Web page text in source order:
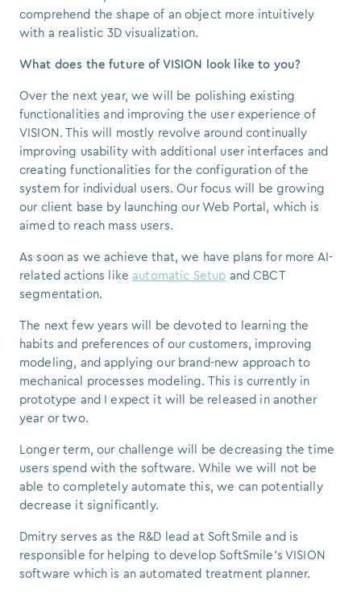
comprehend the shape of an object more intuitively
with a realistic 3D visualization.
What does the future of VISION look like to you?
Over the next year, we will be polishing existing
functionalities and improving the user experience of
VISION. This will mostly revolve around continually
improving usability with additional user interfaces and
creating functionalities for the configuration of the
system for individual users. Our focus will be growing
our client base by launching our Web Portal, which is
aimed to reach mass users.
As soon as we achieve that, we have plans for more AI-
related actions likeautomatic Setup and CBCT
segmentation.
The next few years will be devoted to learning the
habits and preferences of our customers, improving
modeling, and applying our brand-new approach to
mechanical processes modeling. This is currently in
prototype and I expect it will be released in another
year or two.
Longer term, our challenge will be decreasing the time
users spend with the software. While we will not be
able to completely automate this, we can potentially
decrease it significantly.
Dmitry serves as the R&D lead at SoftSmile and is
responsible for helping to develop SoftSmile’s VISION
software which is an automated treatment planner.